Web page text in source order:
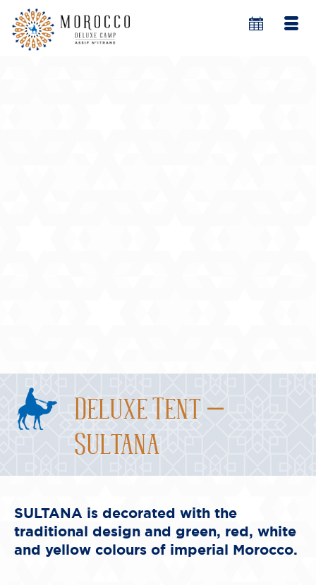
Deluxe Tent –
Sultana
SULTANA is decorated with the
traditional design and green, red, white
and yellow colours of imperial Morocco.